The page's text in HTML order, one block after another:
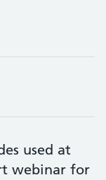
used at
webinar for